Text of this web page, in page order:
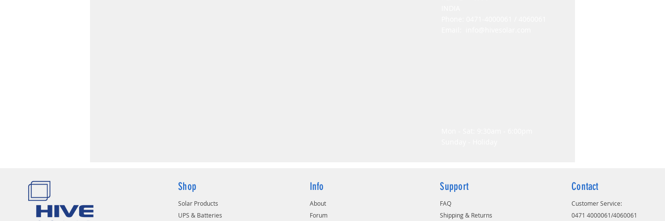
Shop
Solar Products
UPS & Batteries
Info
About
Forum
Support
FAQ
Shipping & Returns
Contact
Customer Service:
0471 4000061/4060061